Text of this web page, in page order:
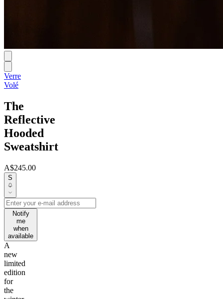
Verre
Volé
The
Reflective
Hooded
Sweatshirt
A$245.00
S
Notify
me
when
available
A
new
limited
edition
for
the